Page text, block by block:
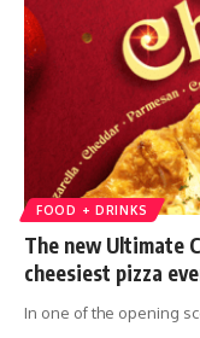
FOOD + DRINKS
The new Ultimate
cheesiest pizza
In one of the opening